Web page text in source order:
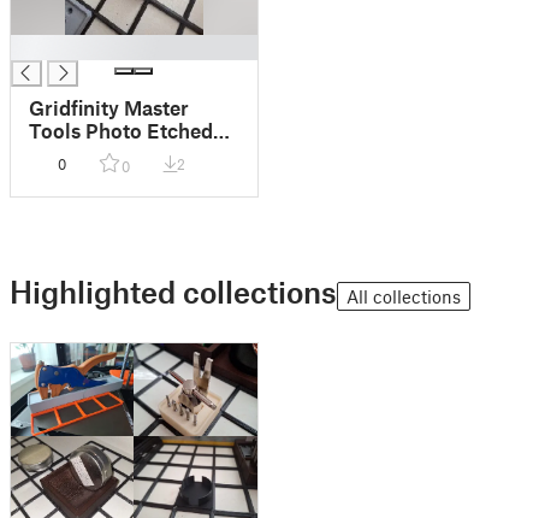
Gridfinity Master
Tools Photo Etched
parts Bender bin
0 0 2
Highlighted collections All collections